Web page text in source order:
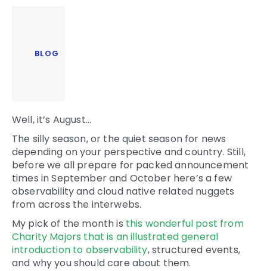
BLOG
Well, it’s August…
The silly season, or the quiet season for news
depending on your perspective and country. Still,
before we all prepare for packed announcement
times in September and October here’s a few
observability and cloud native related nuggets
from across the interwebs.
My pick of the month is this wonderful post from
Charity Majors that is an illustrated general
introduction to observability, structured events,
and why you should care about them.